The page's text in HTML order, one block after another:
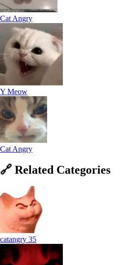
Cat Angry
Y Meow
Cat Angry
🔗 Related Categories
catangry 35